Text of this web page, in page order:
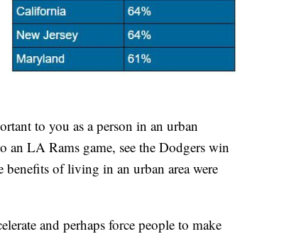
to you as a person in an urban
an LA Rams game, see the Dodgers win
benefits of living in an urban area were
and perhaps force people to make